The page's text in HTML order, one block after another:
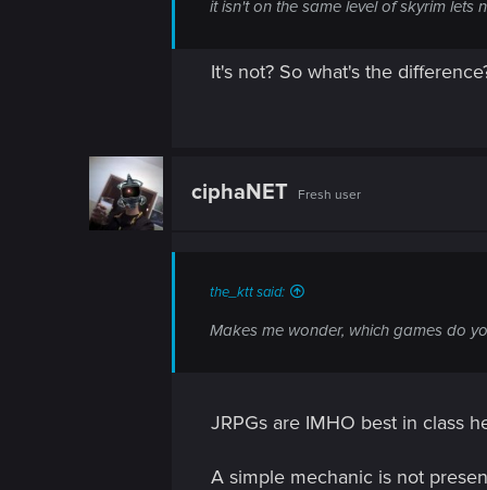
it isn't on the same level of skyrim lets
It's not? So what's the
ciphaNET Fresh user
the_ktt said:
Makes me wonder, which games do
JRPGs are IMHO best in class
A simple mechanic is not